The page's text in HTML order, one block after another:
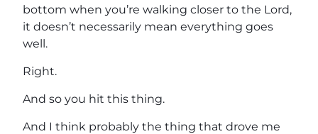
bottom when you’re walking closer to the Lord,
it doesn’t necessarily mean everything goes
well.
Right.
And so you hit this thing.
And I think probably the thing that drove me